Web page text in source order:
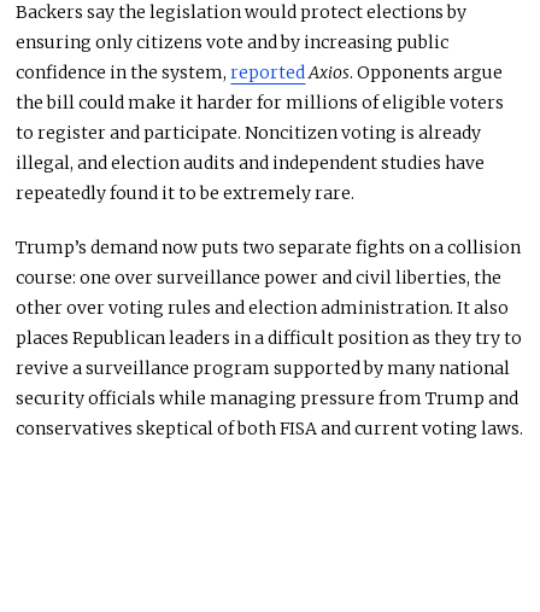
Backers say the legislation would protect elections by
ensuring only citizens vote and by increasing public
confidence in the system,reportedAxios. Opponents argue
the bill could make it harder for millions of eligible voters
to register and participate. Noncitizen voting is already
illegal, and election audits and independent studies have
repeatedly found it to be extremely rare.
Trump’s demand now puts two separate fights on a collision
course: one over surveillance power and civil liberties, the
other over voting rules and election administration. It also
places Republican leaders in a difficult position as they try to
revive a surveillance program supported by many national
security officials while managing pressure from Trump and
conservatives skeptical of both FISA and current voting laws.